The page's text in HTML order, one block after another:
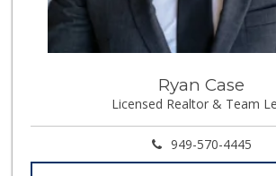
Trader Joe's
(714) 257-1180
(714) 637-3622
31 Reviews
Produce World
Ryan Case
Licensed Realtor & Team
949-570-4445